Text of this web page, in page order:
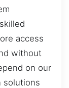
access
without
on our
solutions